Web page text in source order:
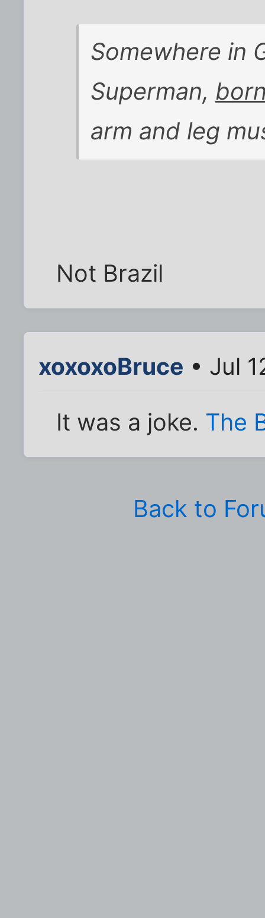
Somewhere in
Superman,
arm and leg
Not Brazil
xoxoxoBruce • Jul
It was a joke. The
Back to